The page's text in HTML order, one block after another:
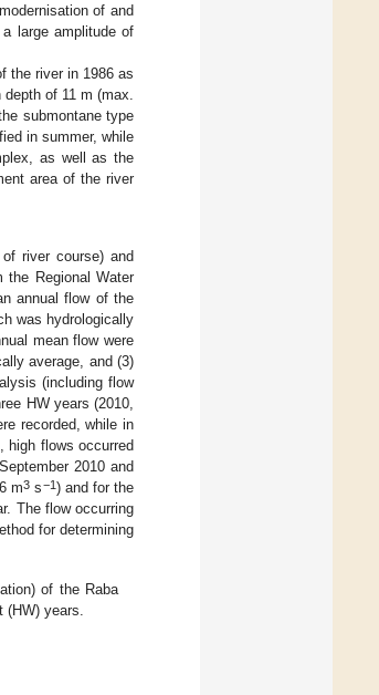
of and
large amplitude of
the river in 1986 as
of 11 m (max.
submontane type
in summer, while
as well as the
area of the river
river course) and
the Regional Water
annual flow of the
was hydrologically
mean flow were
average, and (3)
(including flow
HW years (2010,
recorded, while in
high flows occurred
2010 and
m3 s−1) and for the
The flow occurring
for determining
of the Raba
years.